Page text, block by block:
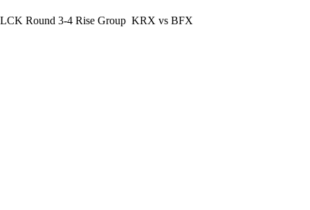
LCK Round 3-4 Rise Group KRX vs BFX